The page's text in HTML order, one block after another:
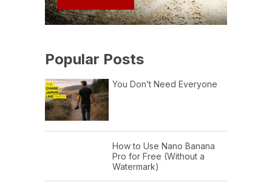
Popular Posts
You Don’t Need Everyone
How to Use Nano Banana
Pro for Free (Without a
Watermark)